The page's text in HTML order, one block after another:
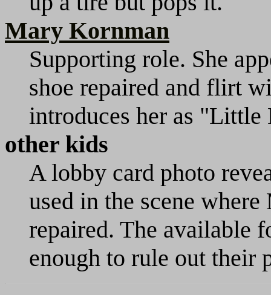
Mary Kornman
Supporting role. She
shoe repaired and flirt
introduces her as "Little
other kids
A lobby card photo
used in the scene
repaired. The available
enough to rule out their